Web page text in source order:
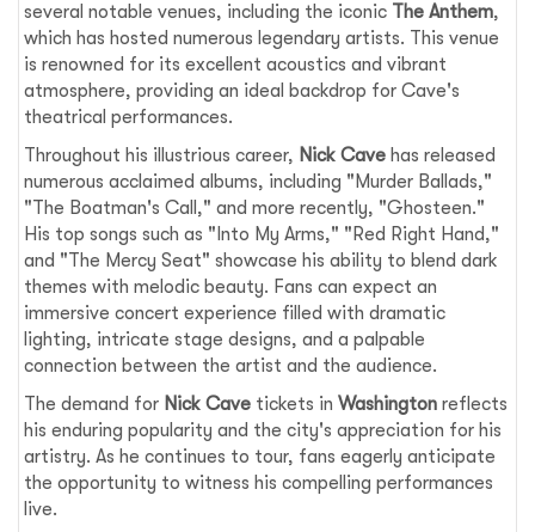
several notable venues, including the iconic The Anthem,
which has hosted numerous legendary artists. This venue
is renowned for its excellent acoustics and vibrant
atmosphere, providing an ideal backdrop for Cave's
theatrical performances.
Throughout his illustrious career, Nick Cave has released
numerous acclaimed albums, including "Murder Ballads,"
"The Boatman's Call," and more recently, "Ghosteen."
His top songs such as "Into My Arms," "Red Right Hand,"
and "The Mercy Seat" showcase his ability to blend dark
themes with melodic beauty. Fans can expect an
immersive concert experience filled with dramatic
lighting, intricate stage designs, and a palpable
connection between the artist and the audience.
The demand for Nick Cave tickets inWashington reflects
his enduring popularity and the city's appreciation for his
artistry. As he continues to tour, fans eagerly anticipate
the opportunity to witness his compelling performances
live.